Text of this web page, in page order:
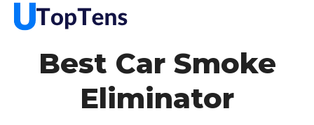
Best Car Smoke
Eliminator